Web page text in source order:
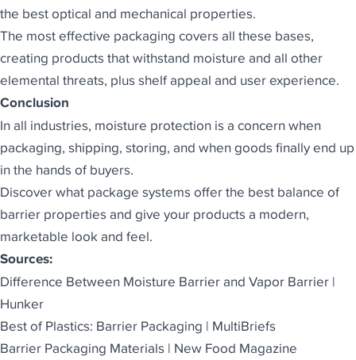
the best optical and mechanical properties.
The most effective packaging covers all these bases,
creating products that withstand moisture and all other
elemental threats, plus shelf appeal and user experience.
Conclusion
In all industries, moisture protection is a concern when
packaging, shipping, storing, and when goods finally end up
in the hands of buyers.
Discover what package systems offer the best balance of
barrier properties and give your products a modern,
marketable look and feel.
Sources:
Difference Between Moisture Barrier and Vapor Barrier |
Hunker
Best of Plastics: Barrier Packaging | MultiBriefs
Barrier Packaging Materials | New Food Magazine